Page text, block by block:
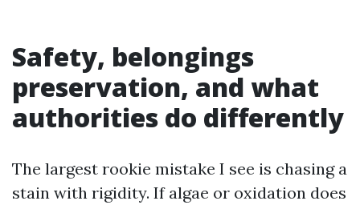
Safety, belongings
preservation, and what
authorities do differently
The largest rookie mistake I see is chasing a
stain with rigidity. If algae or oxidation does